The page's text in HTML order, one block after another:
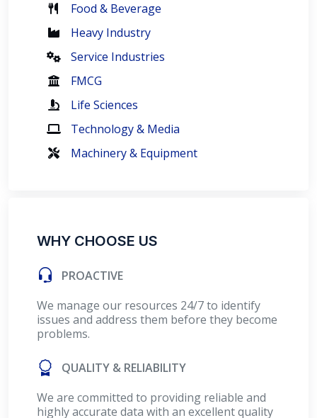
Food & Beverage
Heavy Industry
Service Industries
FMCG
Life Sciences
Technology & Media
Machinery & Equipment
WHY CHOOSE US
PROACTIVE
We manage our resources 24/7 to identify
issues and address them before they become
problems.
QUALITY & RELIABILITY
We are committed to providing reliable and
highly accurate data with an excellent quality